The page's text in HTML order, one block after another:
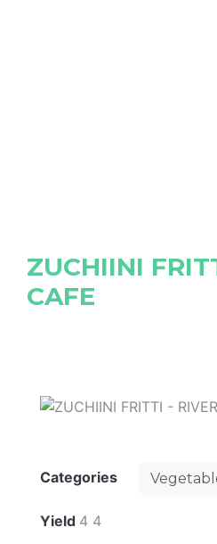
ZUCHIINI
CAFE
Categories
Yield 4 4